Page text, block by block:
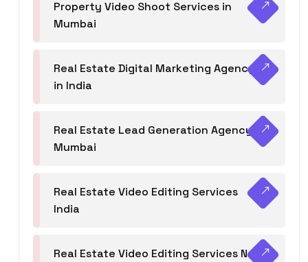
Property Video Shoot Services in
Mumbai
Real Estate Digital Marketing Agency
in India
Real Estate Lead Generation Agency in
Mumbai
Real Estate Video Editing Services
India
Real Estate Video Editing Services Navi